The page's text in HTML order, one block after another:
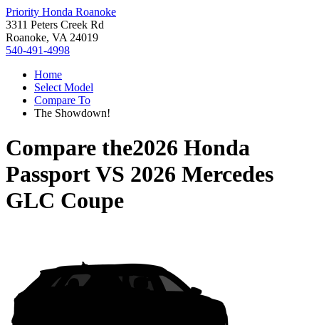
Priority Honda Roanoke
3311 Peters Creek Rd
Roanoke, VA 24019
540-491-4998
Home
Select Model
Compare To
The Showdown!
Compare the2026 Honda
PassportVS 2026 Mercedes
GLC Coupe